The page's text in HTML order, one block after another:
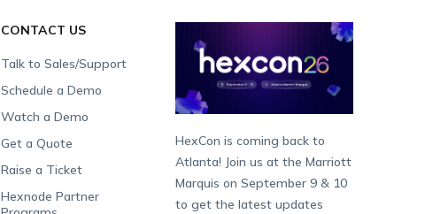
CONTACT US
Talk to Sales/Support
Schedule a Demo
Watch a Demo
Get a Quote
Raise a Ticket
Hexnode Partner
HexCon is coming back to
Atlanta! Join us at the Marriott
Marquis on September 9 & 10
to get the latest updates